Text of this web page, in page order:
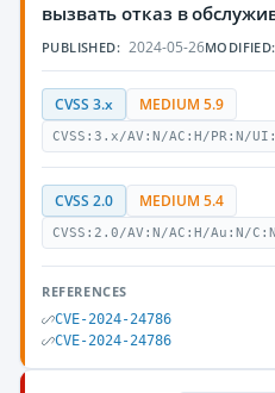
вызвать отказ в
PUBLISHED: 2024-05-26MODIFIED:
CVSS 3.x MEDIUM 5.9
CVSS:3.x/AV:N/AC:H/PR:N/
CVSS 2.0 MEDIUM 5.4
CVSS:2.0/AV:N/AC:H/Au:N/
REFERENCES
CVE-2024-24786
CVE-2024-24786